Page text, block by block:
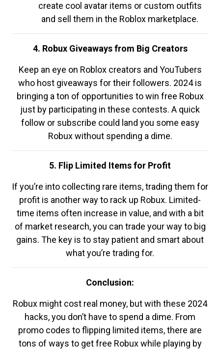
create cool avatar items or custom outfits
and sell them in the Roblox marketplace.
4. Robux Giveaways from Big Creators
Keep an eye on Roblox creators and YouTubers
who host giveaways for their followers. 2024 is
bringing a ton of opportunities to win free Robux
just by participating in these contests. A quick
follow or subscribe could land you some easy
Robux without spending a dime.
5. Flip Limited Items for Profit
If you’re into collecting rare items, trading them for
profit is another way to rack up Robux. Limited-
time items often increase in value, and with a bit
of market research, you can trade your way to big
gains. The key is to stay patient and smart about
what you’re trading for.
Conclusion:
Robux might cost real money, but with these 2024
hacks, you don’t have to spend a dime. From
promo codes to flipping limited items, there are
tons of ways to get free Robux while playing by